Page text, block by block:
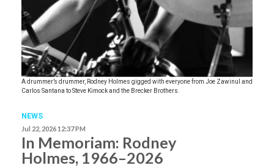
A drummer’s drummer, Rodney Holmes gigged with everyone from Joe Zawinul and
Carlos Santana to Steve Kimock and the Brecker Brothers.
NEWS
Jul 22, 2026 12:37 PM
In Memoriam: Rodney
Holmes, 1966–2026